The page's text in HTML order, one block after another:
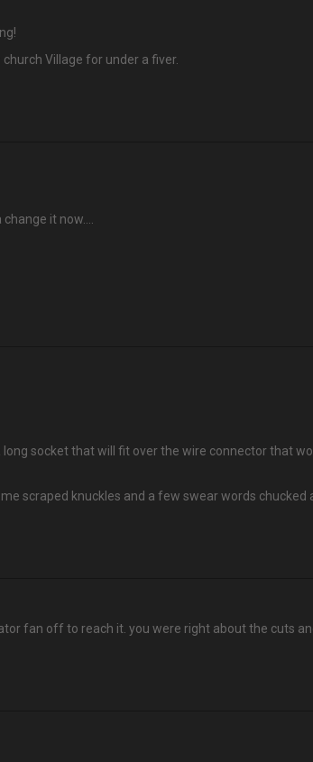
Village for under a fiver.
it now….
socket that will fit over the wire connector that
scraped knuckles and a few swear words chucked
fan off to reach it. you were right about the cuts